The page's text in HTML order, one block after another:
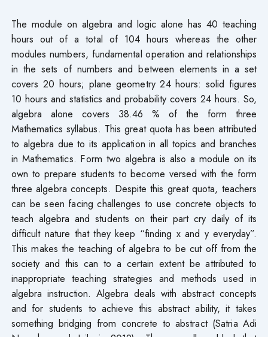
The module on algebra and logic alone has 40 teaching
hours out of a total of 104 hours whereas the other
modules numbers, fundamental operation and relationships
in the sets of numbers and between elements in a set
covers 20 hours; plane geometry 24 hours: solid figures
10 hours and statistics and probability covers 24 hours. So,
algebra alone covers 38.46 % of the form three
Mathematics syllabus. This great quota has been attributed
to algebra due to its application in all topics and branches
in Mathematics. Form two algebra is also a module on its
own to prepare students to become versed with the form
three algebra concepts. Despite this great quota, teachers
can be seen facing challenges to use concrete objects to
teach algebra and students on their part cry daily of its
difficult nature that they keep “finding x and y everyday”.
This makes the teaching of algebra to be cut off from the
society and this can to a certain extent be attributed to
inappropriate teaching strategies and methods used in
algebra instruction. Algebra deals with abstract concepts
and for students to achieve this abstract ability, it takes
something bridging from concrete to abstract (Satria Adi